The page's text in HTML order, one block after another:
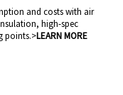
and costs with air
high-spec
points.>LEARN MORE